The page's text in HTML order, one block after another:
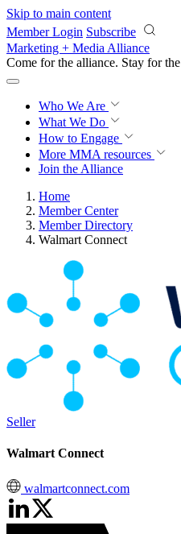
Skip to main content
Member Login Subscribe
Marketing + Media Alliance
Come for the alliance. Stay for the
Who We Are
What We Do
How to Engage
More MMA resources
Join the Alliance
Home
Member Center
Member Directory
Walmart Connect
Seller
Walmart Connect
walmartconnect.com